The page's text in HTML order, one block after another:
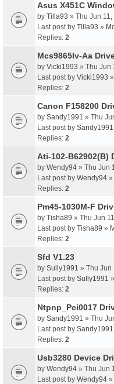
Asus X451C
by Tilla93 » Thu Jun
Last post by Tilla93 »
Replies: 2
Mcs9865Iv-Aa
by Vicki1993 » Thu Jun
Last post by Vicki1993 »
Replies: 2
Canon F158200
by Sandy1991 » Thu
Last post by Sandy1991
Replies: 2
Ati-102-B62902(B)
by Wendy94 » Thu Jun
Last post by Wendy94 »
Replies: 2
Pm45-1030M-F
by Tisha89 » Thu Jun
Last post by Tisha89 »
Replies: 2
Sfd V1.23
by Sully1991 » Thu Jun
Last post by Sully1991 »
Replies: 2
Ntpnp_Pci0017
by Sandy1991 » Thu
Last post by Sandy1991
Replies: 2
Usb3280 Device
by Wendy94 » Thu Jun
Last post by Wendy94 »